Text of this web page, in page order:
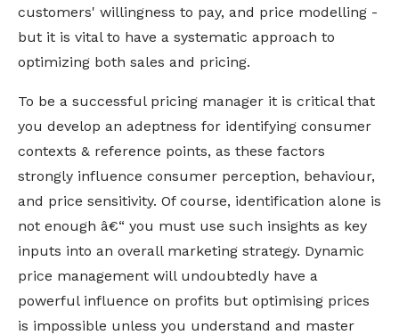
customers' willingness to pay, and price modelling -
but it is vital to have a systematic approach to
optimizing both sales and pricing.
To be a successful pricing manager it is critical that
you develop an adeptness for identifying consumer
contexts & reference points, as these factors
strongly influence consumer perception, behaviour,
and price sensitivity. Of course, identification alone is
not enough â€“ you must use such insights as key
inputs into an overall marketing strategy. Dynamic
price management will undoubtedly have a
powerful influence on profits but optimising prices
is impossible unless you understand and master